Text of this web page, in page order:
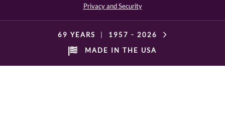
Privacy and Security
69 YEARS 1957 - 2026
MADE IN THE USA